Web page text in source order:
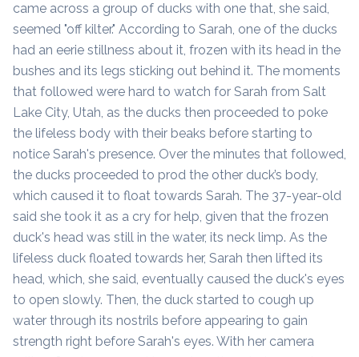
came across a group of ducks with one that, she said,
seemed "off kilter." According to Sarah, one of the ducks
had an eerie stillness about it, frozen with its head in the
bushes and its legs sticking out behind it. The moments
that followed were hard to watch for Sarah from Salt
Lake City, Utah, as the ducks then proceeded to poke
the lifeless body with their beaks before starting to
notice Sarah's presence. Over the minutes that followed,
the ducks proceeded to prod the other duck’s body,
which caused it to float towards Sarah. The 37-year-old
said she took it as a cry for help, given that the frozen
duck's head was still in the water, its neck limp. As the
lifeless duck floated towards her, Sarah then lifted its
head, which, she said, eventually caused the duck's eyes
to open slowly. Then, the duck started to cough up
water through its nostrils before appearing to gain
strength right before Sarah's eyes. With her camera